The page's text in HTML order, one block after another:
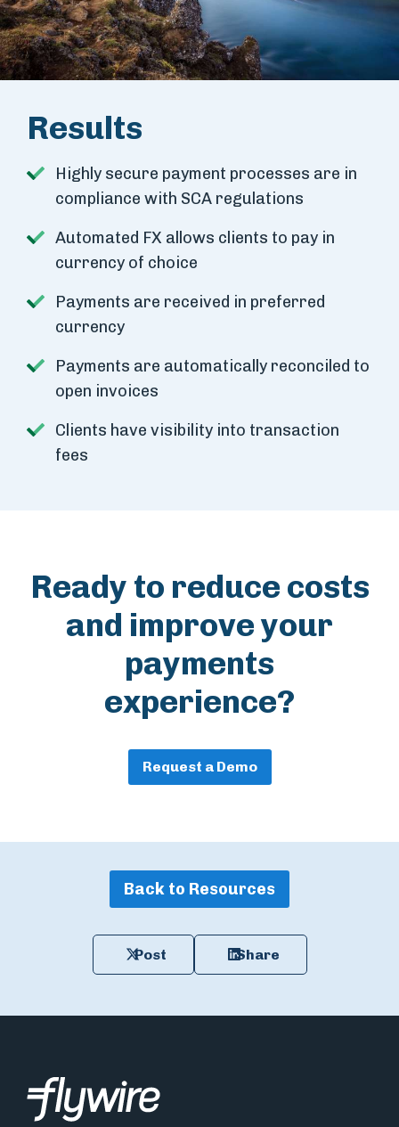
Results
Highly secure payment processes are in
compliance with SCA regulations
Automated FX allows clients to pay in
currency of choice
Payments are received in preferred
currency
Payments are automatically reconciled to
open invoices
Clients have visibility into transaction
fees
Ready to reduce costs
and improve your
payments
experience?
Request a Demo
Back to Resources
Post Share